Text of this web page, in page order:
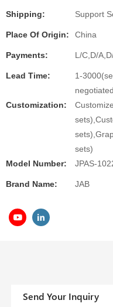
Shipping: Support
Place Of Origin: China
Payments: L/C,D/
Lead Time:
1-
Customization:
sets)
Model Number:
JPAS-
Brand Name: JAB
Send Your Inquiry